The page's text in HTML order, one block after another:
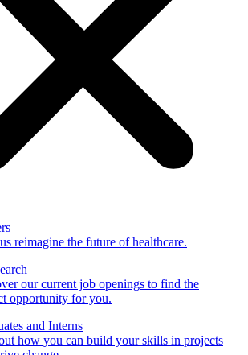
reimagine the future of healthcare.
our current job openings to find the
opportunity for you.
and Interns
how you can build your skills in projects